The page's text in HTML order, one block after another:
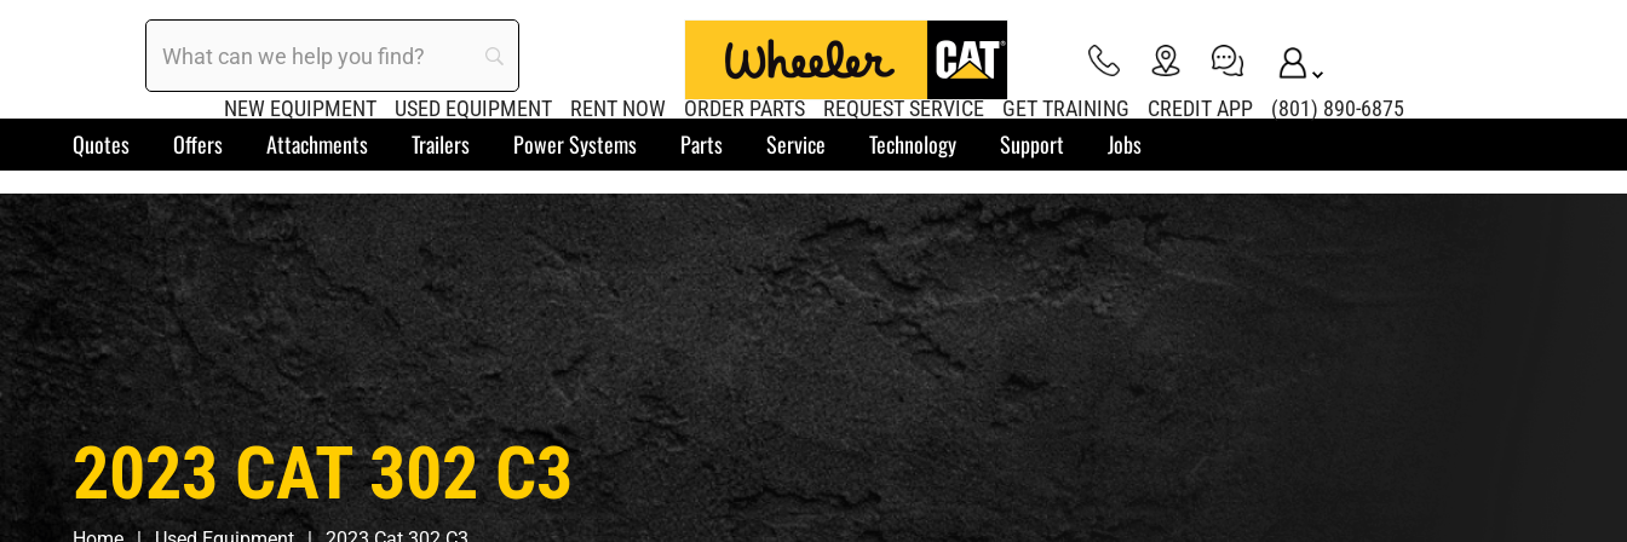
NEW EQUIPMENT USED EQUIPMENT RENT NOW ORDER PARTS REQUEST SERVICE GET TRAINING CREDIT APP (801) 890-6875
Quotes Offers Attachments Trailers Power Systems Parts Service Technology Support Jobs
2023 CAT 302 C3